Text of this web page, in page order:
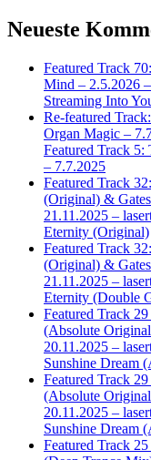
Neueste
Featured Track
Mind – 2.5.2026
Streaming Into
Re-featured
Organ Magic –
Featured Track
– 7.7.2025
Featured Track
(Original) &
21.11.2025 –
Eternity (Original)
Featured Track
(Original) &
21.11.2025 –
Eternity (Double
Featured Track
(Absolute
20.11.2025 –
Sunshine Dream
Featured Track
(Absolute
20.11.2025 –
Sunshine Dream
Featured Track